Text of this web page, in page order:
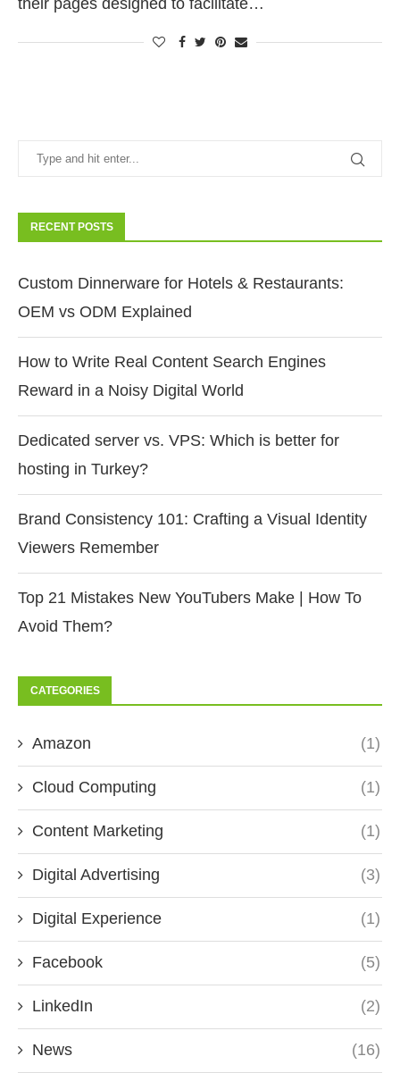
their pages designed to facilitate…
RECENT POSTS
Custom Dinnerware for Hotels & Restaurants:
OEM vs ODM Explained
How to Write Real Content Search Engines
Reward in a Noisy Digital World
Dedicated server vs. VPS: Which is better for
hosting in Turkey?
Brand Consistency 101: Crafting a Visual Identity
Viewers Remember
Top 21 Mistakes New YouTubers Make | How To
Avoid Them?
CATEGORIES
Amazon (1)
Cloud Computing (1)
Content Marketing (1)
Digital Advertising (3)
Digital Experience (1)
Facebook (5)
LinkedIn (2)
News (16)